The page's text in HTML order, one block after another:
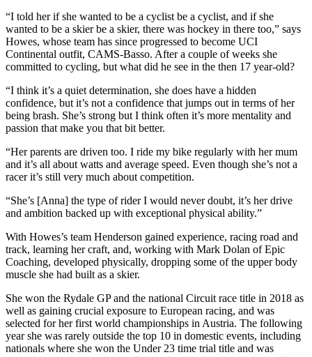
“I told her if she wanted to be a cyclist be a cyclist, and if she
wanted to be a skier be a skier, there was hockey in there too,” says
Howes, whose team has since progressed to become UCI
Continental outfit, CAMS-Basso. After a couple of weeks she
committed to cycling, but what did he see in the then 17 year-old?
“I think it’s a quiet determination, she does have a hidden
confidence, but it’s not a confidence that jumps out in terms of her
being brash. She’s strong but I think often it’s more mentality and
passion that make you that bit better.
“Her parents are driven too. I ride my bike regularly with her mum
and it’s all about watts and average speed. Even though she’s not a
racer it’s still very much about competition.
“She’s [Anna] the type of rider I would never doubt, it’s her drive
and ambition backed up with exceptional physical ability.”
With Howes’s team Henderson gained experience, racing road and
track, learning her craft, and, working with Mark Dolan of Epic
Coaching, developed physically, dropping some of the upper body
muscle she had built as a skier.
She won the Rydale GP and the national Circuit race title in 2018 as
well as gaining crucial exposure to European racing, and was
selected for her first world championships in Austria. The following
year she was rarely outside the top 10 in domestic events, including
nationals where she won the Under 23 time trial title and was